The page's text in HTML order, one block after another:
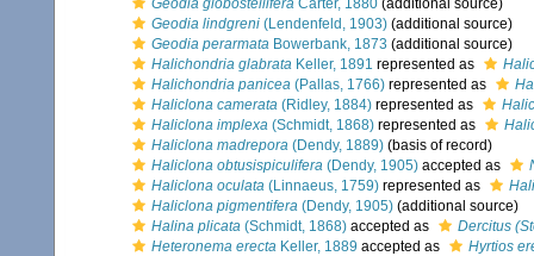
Geodia globostellifera Carter, 1880 (additional source)
Geodia lindgreni (Lendenfeld, 1903) (additional source)
Geodia perarmata Bowerbank, 1873 (additional source)
Halichondria glabrata Keller, 1891 represented as
Halichondria panicea (Pallas, 1766) represented as
Haliclona camerata (Ridley, 1884) represented as
Haliclona implexa (Schmidt, 1868) represented as
Haliclona madrepora (Dendy, 1889) (basis of record)
Haliclona obtusispiculifera (Dendy, 1905) accepted as
Haliclona oculata (Linnaeus, 1759) represented as
Haliclona pigmentifera (Dendy, 1905) (additional source)
Halina plicata (Schmidt, 1868) accepted as
Dercitus
Heteronema erecta Keller, 1889 accepted as
Hyrtios